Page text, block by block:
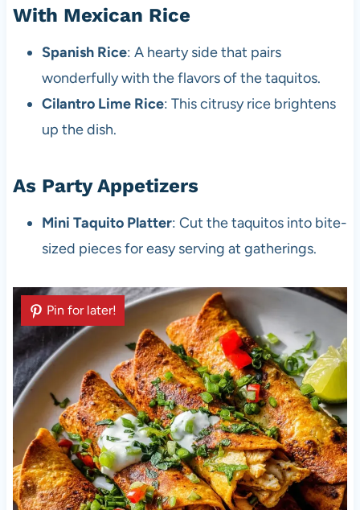
With Mexican Rice
Spanish Rice: A hearty side that pairs
wonderfully with the flavors of the taquitos.
Cilantro Lime Rice: This citrusy rice brightens
up the dish.
As Party Appetizers
Mini Taquito Platter: Cut the taquitos into bite-
sized pieces for easy serving at gatherings.
Pin for later!